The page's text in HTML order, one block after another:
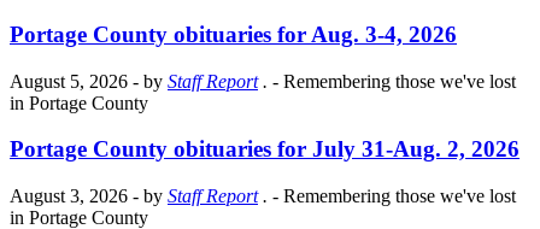
Portage County obituaries for Aug. 3-4, 2026
August 5, 2026 - by Staff Report. - Remembering those we've lost
in Portage County
Portage County obituaries for July 31-Aug. 2, 2026
August 3, 2026 - by Staff Report. - Remembering those we've lost
in Portage County